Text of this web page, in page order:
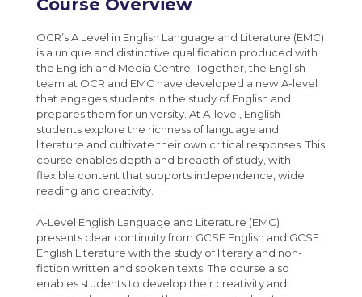
Maths
Media Studies
Music
Perspectives and Insight
Physical Education
Science
Spanish
University
Year 9 Weekly News
Year 10 Weekly News
Year 11 Weekly News
Sparx Maths
Bromcom Student Portal
Medical Science Level 3 Extended
Certificate (Eduqas)
Modern Foreign Languages A-Level (AQA)
Photography A-Level (Eduqas)
Physics A-Level (Edexcel)
Psychology A-Level (AQA)
Sport BTEC Level 3 Diploma/Extended
Diploma
Sport & Exercise Science BTEC Level 3
Course Overview
OCR’s A Level in English Language and Literature (EMC)
is a unique and distinctive qualification produced with
the English and Media Centre. Together, the English
team at OCR and EMC have developed a new A-level
that engages students in the study of English and
prepares them for university. At A-level, English
students explore the richness of language and
literature and cultivate their own critical responses. This
course enables depth and breadth of study, with
flexible content that supports independence, wide
reading and creativity.
A-Level English Language and Literature (EMC)
presents clear continuity from GCSE English and GCSE
English Literature with the study of literary and non-
fiction written and spoken texts. The course also
enables students to develop their creativity and